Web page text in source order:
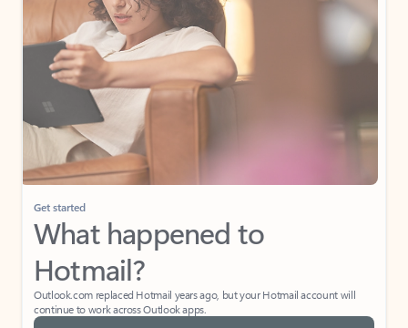
Get started
What happened to
Hotmail?
Outlook.com replaced Hotmail years ago, but your Hotmail account will
continue to work across Outlook apps.